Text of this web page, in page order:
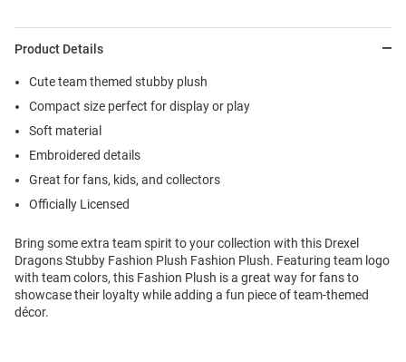
Product Details
Cute team themed stubby plush
Compact size perfect for display or play
Soft material
Embroidered details
Great for fans, kids, and collectors
Officially Licensed
Bring some extra team spirit to your collection with this Drexel
Dragons Stubby Fashion Plush Fashion Plush. Featuring team logo
with team colors, this Fashion Plush is a great way for fans to
showcase their loyalty while adding a fun piece of team-themed
décor.